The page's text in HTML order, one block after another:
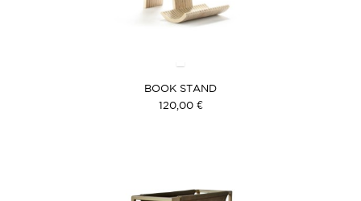
BOOK STAND
120,00 €